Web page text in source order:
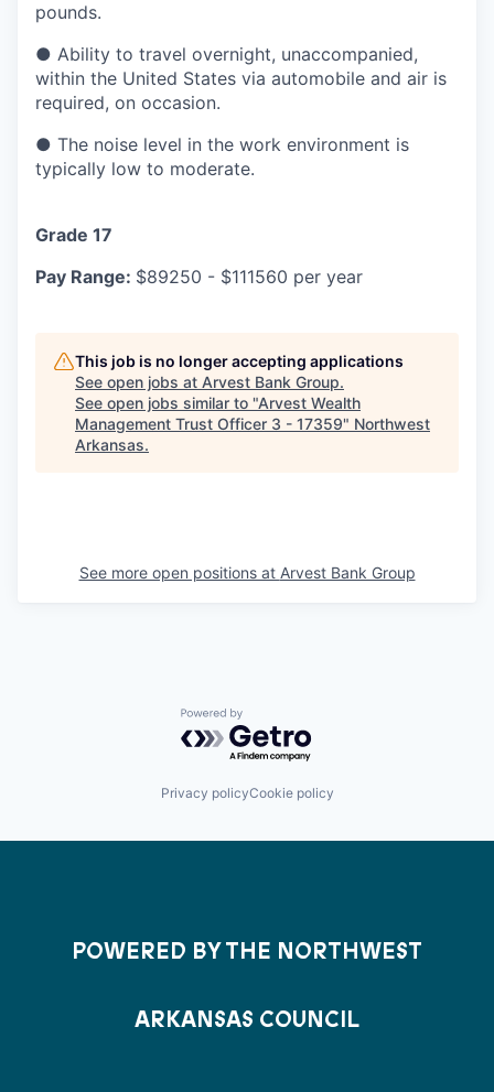
pounds.
● Ability to travel overnight, unaccompanied,
within the United States via automobile and air is
required, on occasion.
● The noise level in the work environment is
typically low to moderate.
Grade 17
Pay Range: $89250 - $111560 per year
This job is no longer accepting applications
See open jobs at Arvest Bank Group.
See open jobs similar to "Arvest Wealth
Management Trust Officer 3 - 17359" Northwest
Arkansas.
See more open positions at Arvest Bank Group
Powered by Getro.com
Privacy policyCookie policy
POWERED BY THE NORTHWEST
ARKANSAS COUNCIL